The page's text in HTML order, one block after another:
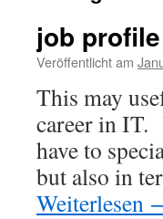
job
Veröffentlicht am
This may
career in IT.
have to
but also in
Weiterlesen